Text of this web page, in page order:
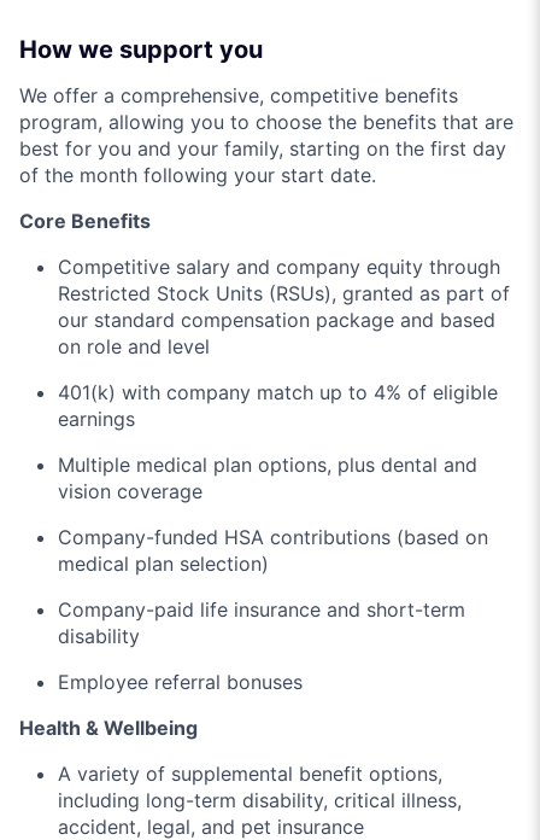
How we support you
We offer a comprehensive, competitive benefits
program, allowing you to choose the benefits that are
best for you and your family, starting on the first day
of the month following your start date.
Core Benefits
Competitive salary and company equity through
Restricted Stock Units (RSUs), granted as part of
our standard compensation package and based
on role and level
401(k) with company match up to 4% of eligible
earnings
Multiple medical plan options, plus dental and
vision coverage
Company-funded HSA contributions (based on
medical plan selection)
Company-paid life insurance and short-term
disability
Employee referral bonuses
Health & Wellbeing
A variety of supplemental benefit options,
including long-term disability, critical illness,
accident, legal, and pet insurance